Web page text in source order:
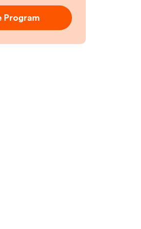
Program